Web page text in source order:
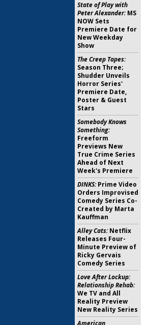
State of Play with
Peter Alexander:MS
NOW Sets
Premiere Date for
New Weekday
Show
The Creep Tapes:
Season Three;
Shudder Unveils
Horror Series'
Premiere Date,
Poster & Guest
Stars
Somebody Knows
Something:
Freeform
Previews New
True Crime Series
Ahead of Next
Week's Premiere
DINKS:Prime Video
Orders Improvised
Comedy Series Co-
Created by Marta
Kauffman
Alley Cats:Netflix
Releases Four-
Minute Preview of
Ricky Gervais
Comedy Series
Love After Lockup:
Relationship Rehab:
We TV and All
Reality Preview
New Reality Series
American